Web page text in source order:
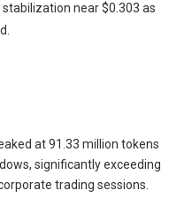
near $0.303 as
at 91.33 million tokens
significantly exceeding
trading sessions.